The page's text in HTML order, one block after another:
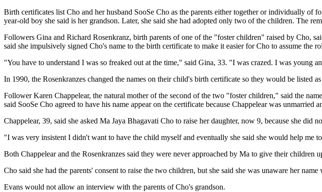
Birth certificates list Cho and her husband SooSe Cho as the parents either together or individually
year-old boy she said is her grandson. Later, she said she had adopted only two of the children. The
Followers Gina and Richard Rosenkranz, birth parents of one of the "foster children" raised by Cho,
said she impulsively signed Cho's name to the birth certificate to make it easier for Cho to assume the
"You have to understand I was so freaked out at the time," said Gina, 33. "I was crazed. I was young
In 1990, the Rosenkranzes changed the names on their child's birth certificate so they would be listed
Follower Karen Chappelear, the natural mother of the second of the two "foster children," said the
said SooSe Cho agreed to have his name appear on the certificate because Chappelear was
Chappelear, 39, said she asked Ma Jaya Bhagavati Cho to raise her daughter, now 9, because she did
"I was very insistent I didn't want to have the child myself and eventually she said she would help me
Both Chappelear and the Rosenkranzes said they were never approached by Ma to give their children
Cho said she had the parents' consent to raise the two children, but she said she was unaware her
Evans would not allow an interview with the parents of Cho's grandson.